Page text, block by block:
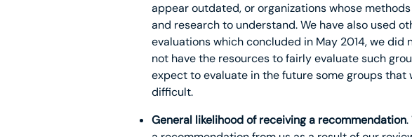
appear outdated, or organizations whose
and research to understand. We have also used
evaluations which concluded in May 2014, we
not have the resources to fairly evaluate such
expect to evaluate in the future some groups
difficult.
General likelihood of receiving a recommendation.